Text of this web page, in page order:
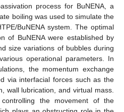
process for BuNENA, a
boiling was used to simulate the
BuNENA system. The optimal
of BuNENA were established by
size variations of bubbles during
operational parameters. In
the momentum exchange
via interfacial forces such as the
wall lubrication, and virtual mass.
the movement of the